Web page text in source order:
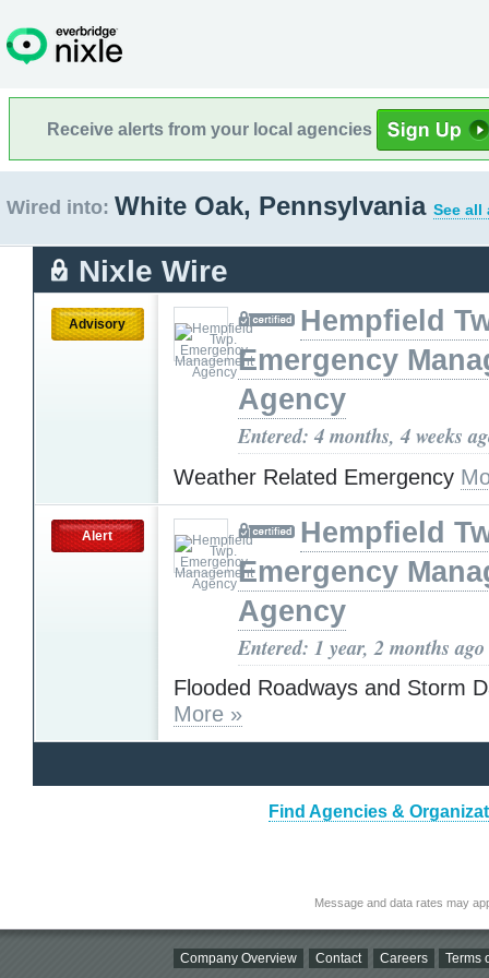
Receive alerts from your local agencies
Wired into: White Oak, Pennsylvania See all
Nixle Wire
Advisory
Hempfield
Emergency
Agency
Entered: 4 months, 4 weeks
Weather Related Emergency
Alert
Hempfield
Emergency
Agency
Entered: 1 year, 2 months ago
Flooded Roadways and Storm
More »
Find Agencies &
Message and data rates may
Company Overview Contact Careers Terms